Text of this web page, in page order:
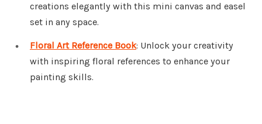
creations elegantly with this mini canvas and easel
set in any space.
Floral Art Reference Book: Unlock your creativity
with inspiring floral references to enhance your
painting skills.